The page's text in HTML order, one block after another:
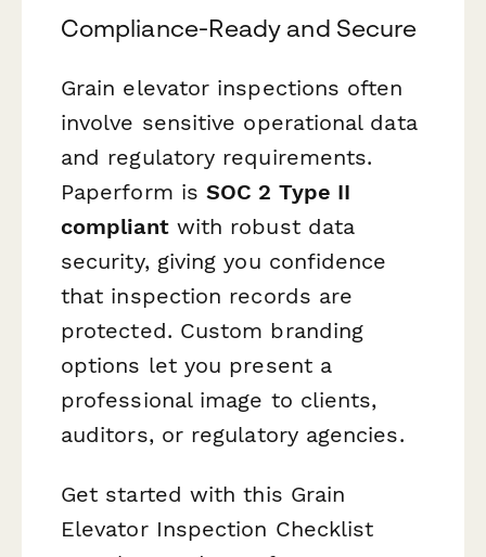
Compliance-Ready and Secure
Grain elevator inspections often
involve sensitive operational data
and regulatory requirements.
Paperform isSOC 2 Type II
compliantwith robust data
security, giving you confidence
that inspection records are
protected. Custom branding
options let you present a
professional image to clients,
auditors, or regulatory agencies.
Get started with this Grain
Elevator Inspection Checklist